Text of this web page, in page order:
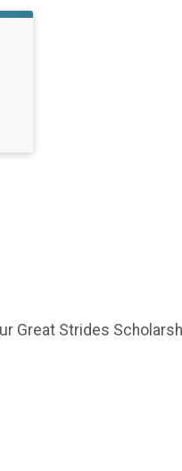
Great Strides